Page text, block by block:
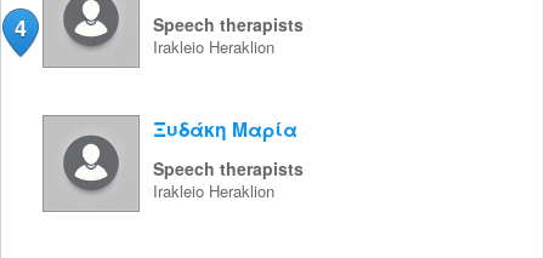
4 Speech therapists
Irakleio Heraklion
Ξυδάκη Μαρία
Speech therapists
Irakleio Heraklion